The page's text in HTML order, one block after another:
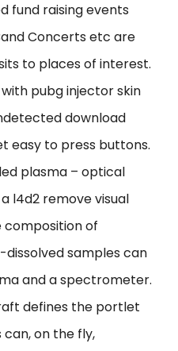
fund raising events
Concerts etc are
to places of interest.
with pubg injector skin
download
easy to press buttons.
plasma – optical
l4d2 remove visual
composition of
samples can
and a spectrometer.
defines the portlet
on the fly,